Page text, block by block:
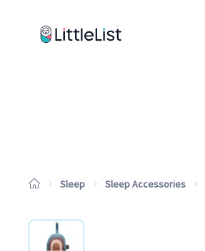
Sleep Sleep Accessories